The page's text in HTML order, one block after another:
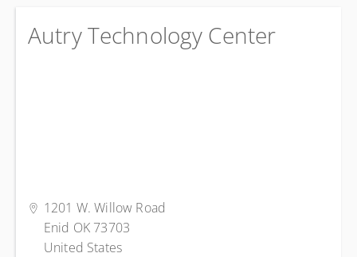
Autry Technology Center
1201 W. Willow Road
Enid OK 73703
United States